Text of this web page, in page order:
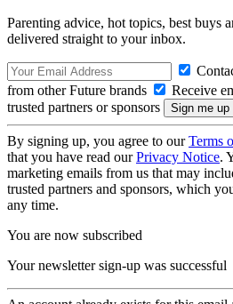
Parenting advice, hot topics, best buys
delivered straight to your inbox.
from other Future brands
Receive
trusted partners or sponsors
By signing up, you agree to ourTerms
that you have read ourPrivacy Notice.
marketing emails from us that may
trusted partners and sponsors, which
any time.
You are now subscribed
Your newsletter sign-up was successful